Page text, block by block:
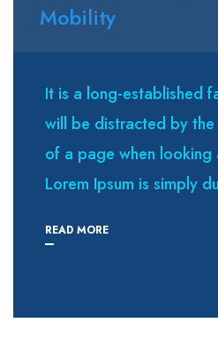
Mobility
It is a long-established
will be distracted by
of a page when looking
Lorem Ipsum is simply
READ MORE